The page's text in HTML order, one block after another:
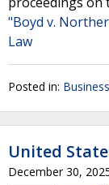
"Boyd v.
Law
Posted in:
United
December 30,